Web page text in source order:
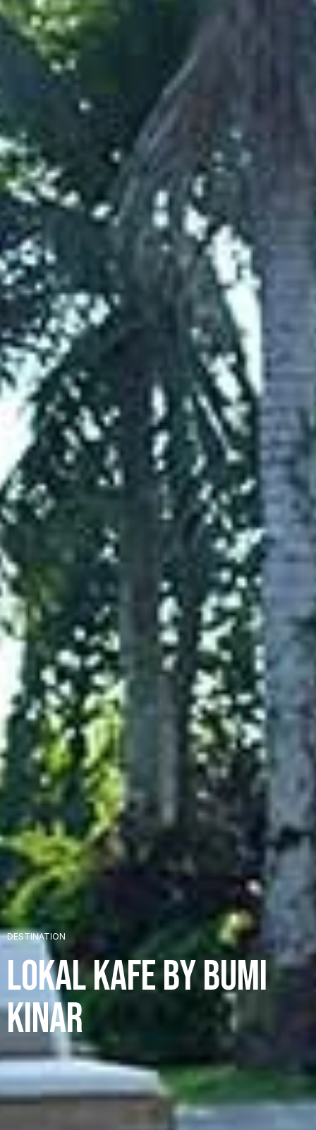
DESTINATION
Lokal Kafe by Bumi
Kinar
+